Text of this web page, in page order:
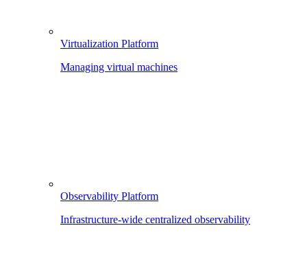
Virtualization Platform
Managing virtual machines
Observability Platform
Infrastructure-wide centralized observability